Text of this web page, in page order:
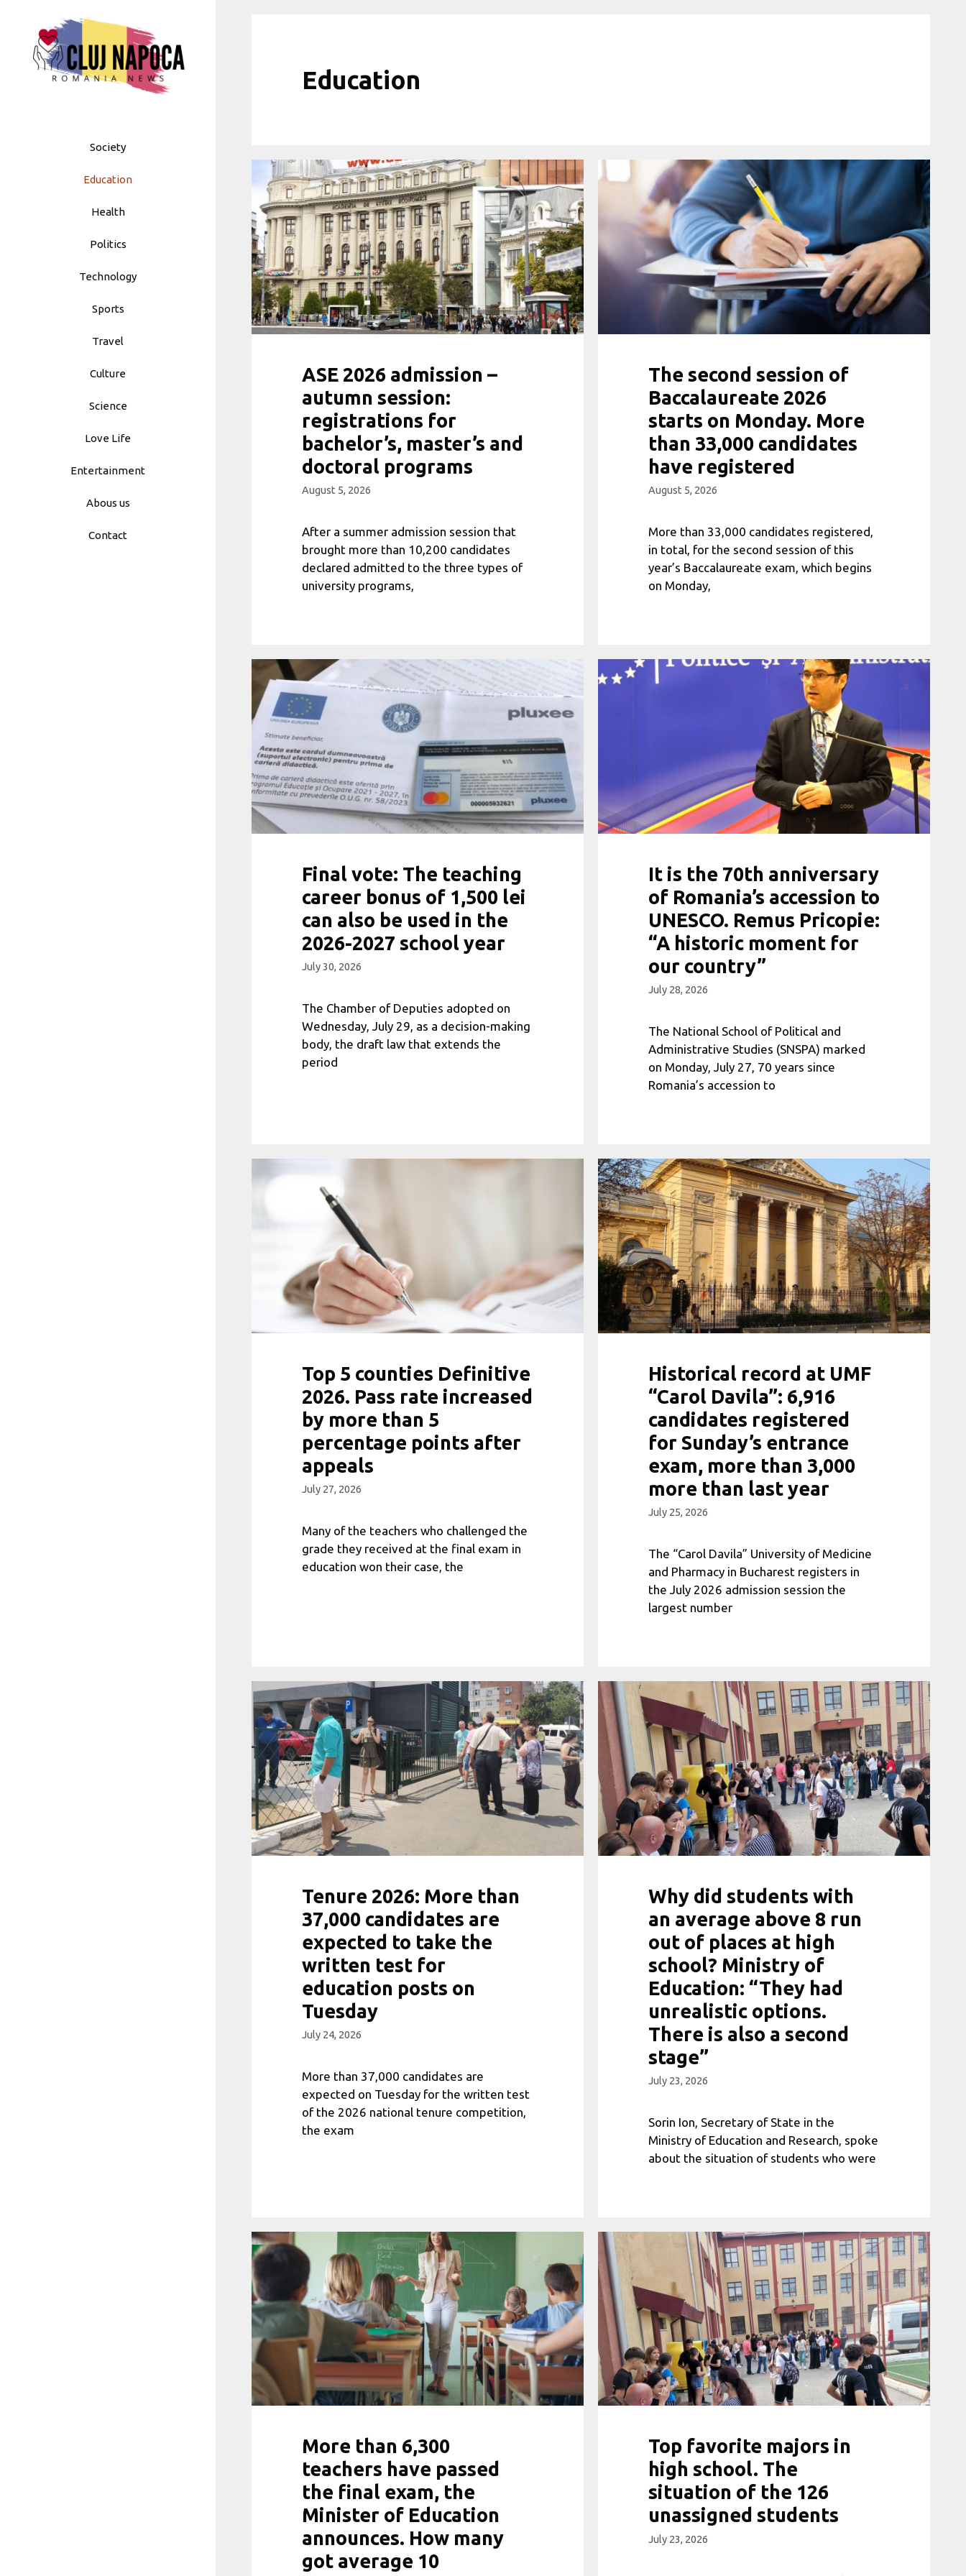
Society
Education
Health
Politics
Technology
Sports
Travel
Culture
Science
Love Life
Entertainment
Abous us
Contact
Education
ASE 2026 admission –
autumn session:
registrations for
bachelor’s, master’s and
doctoral programs
August 5, 2026
After a summer admission session that
brought more than 10,200 candidates
declared admitted to the three types of
university programs,
The second session of
Baccalaureate 2026
starts on Monday. More
than 33,000 candidates
have registered
August 5, 2026
More than 33,000 candidates registered,
in total, for the second session of this
year’s Baccalaureate exam, which begins
on Monday,
Final vote: The teaching
career bonus of 1,500 lei
can also be used in the
2026-2027 school year
July 30, 2026
The Chamber of Deputies adopted on
Wednesday, July 29, as a decision-making
body, the draft law that extends the
period
It is the 70th anniversary
of Romania’s accession to
UNESCO. Remus Pricopie:
“A historic moment for
our country”
July 28, 2026
The National School of Political and
Administrative Studies (SNSPA) marked
on Monday, July 27, 70 years since
Romania’s accession to
Top 5 counties Definitive
2026. Pass rate increased
by more than 5
percentage points after
appeals
July 27, 2026
Many of the teachers who challenged the
grade they received at the final exam in
education won their case, the
Historical record at UMF
“Carol Davila”: 6,916
candidates registered
for Sunday’s entrance
exam, more than 3,000
more than last year
July 25, 2026
The “Carol Davila” University of Medicine
and Pharmacy in Bucharest registers in
the July 2026 admission session the
largest number
Tenure 2026: More than
37,000 candidates are
expected to take the
written test for
education posts on
Tuesday
July 24, 2026
More than 37,000 candidates are
expected on Tuesday for the written test
of the 2026 national tenure competition,
the exam
Why did students with
an average above 8 run
out of places at high
school? Ministry of
Education: “They had
unrealistic options.
There is also a second
stage”
July 23, 2026
Sorin Ion, Secretary of State in the
Ministry of Education and Research, spoke
about the situation of students who were
More than 6,300
teachers have passed
the final exam, the
Minister of Education
announces. How many
got average 10
Top favorite majors in
high school. The
situation of the 126
unassigned students
July 23, 2026